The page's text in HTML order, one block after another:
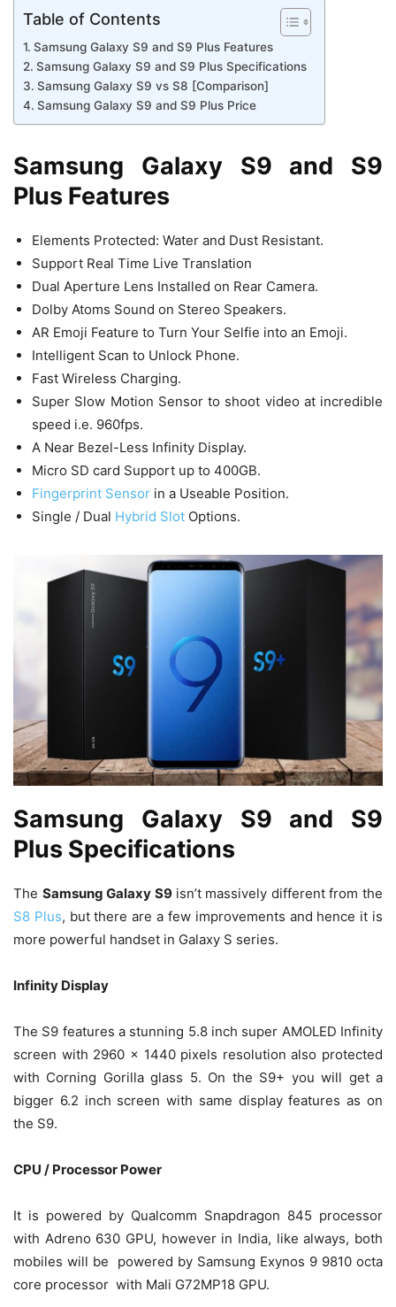
Table of Contents
Samsung Galaxy S9 and S9 Plus Features
Samsung Galaxy S9 and S9 Plus Specifications
Samsung Galaxy S9 vs S8 [Comparison]
Samsung Galaxy S9 and S9 Plus Price
Samsung Galaxy S9 and S9
Plus Features
Elements Protected: Water and Dust Resistant.
Support Real Time Live Translation
Dual Aperture Lens Installed on Rear Camera.
Dolby Atoms Sound on Stereo Speakers.
AR Emoji Feature to Turn Your Selfie into an Emoji.
Intelligent Scan to Unlock Phone.
Fast Wireless Charging.
Super Slow Motion Sensor to shoot video at incredible
speed i.e. 960fps.
A Near Bezel-Less Infinity Display.
Micro SD card Support up to 400GB.
Fingerprint Sensor in a Useable Position.
Single / Dual Hybrid Slot Options.
Samsung Galaxy S9 and S9
Plus Specifications
The Samsung Galaxy S9 isn’t massively different from the
S8 Plus, but there are a few improvements and hence it is
more powerful handset in Galaxy S series.
Infinity Display
The S9 features a stunning 5.8 inch super AMOLED Infinity
screen with 2960 x 1440 pixels resolution also protected
with Corning Gorilla glass 5. On the S9+ you will get a
bigger 6.2 inch screen with same display features as on
the S9.
CPU / Processor Power
It is powered by Qualcomm Snapdragon 845 processor
with Adreno 630 GPU, however in India, like always, both
mobiles will be powered by Samsung Exynos 9 9810 octa
core processor with Mali G72MP18 GPU.